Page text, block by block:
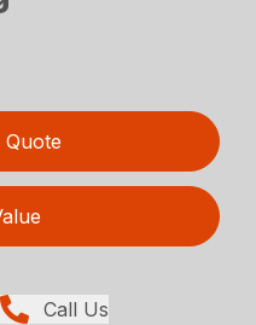
Quote
Call Us